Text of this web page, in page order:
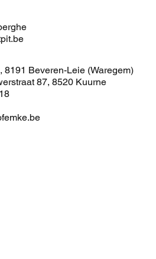
8191 Beveren-Leie (Waregem)
87, 8520 Kuurne